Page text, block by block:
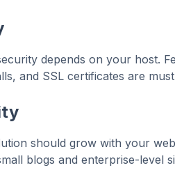
depends on your host.
and SSL certificates are
should grow with your
blogs and enterprise-level